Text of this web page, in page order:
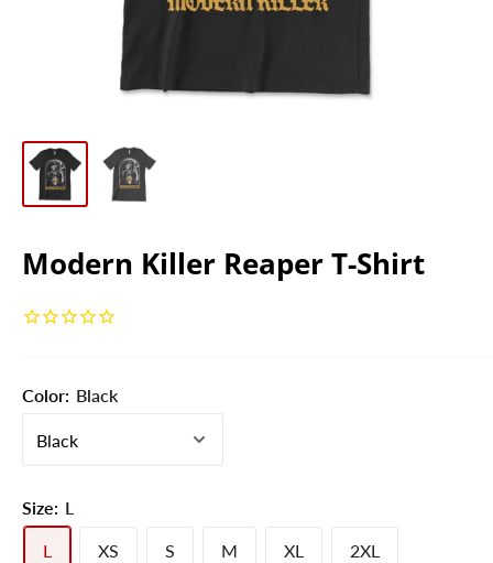
Modern Killer Reaper T-Shirt
Color: Black
Size: L
L XS S M XL 2XL